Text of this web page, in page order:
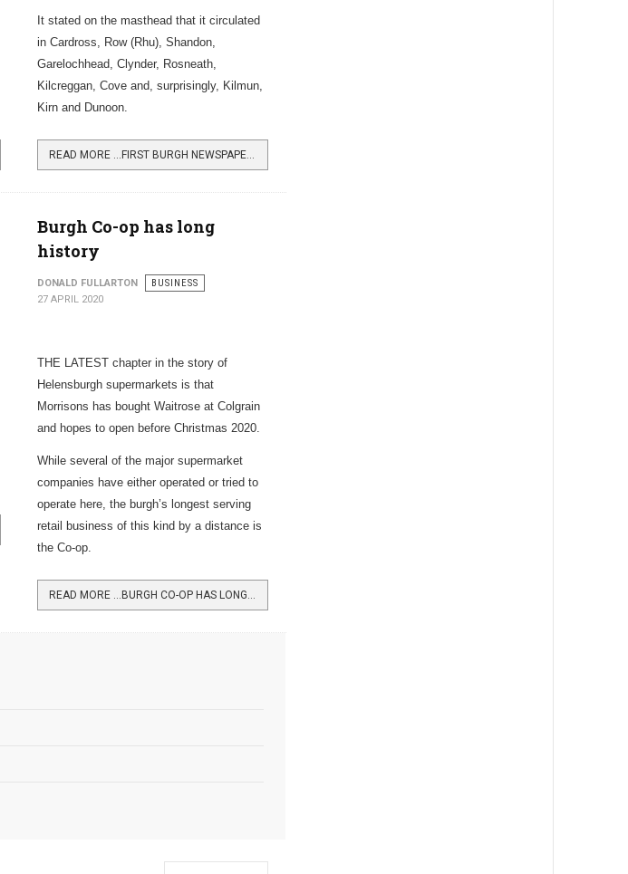
It stated on the masthead that it circulated
in Cardross, Row (Rhu), Shandon,
Garelochhead, Clynder, Rosneath,
Kilcreggan, Cove and, surprisingly, Kilmun,
Kirn and Dunoon.
READ MORE …FIRST BURGH NEWSPAPER ONLINE
Burgh Co-op has long
history
DONALD FULLARTON
BUSINESS
27 APRIL 2020
THE LATEST chapter in the story of
Helensburgh supermarkets is that
Morrisons has bought Waitrose at Colgrain
and hopes to open before Christmas 2020.
While several of the major supermarket
companies have either operated or tried to
operate here, the burgh’s longest serving
retail business of this kind by a distance is
the Co-op.
READ MORE …BURGH CO-OP HAS LONG HISTORY